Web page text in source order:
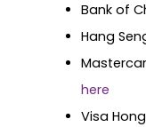
Bank of
Hang
here
Visa